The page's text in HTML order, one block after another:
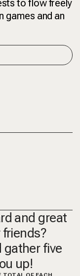
to flow freely
games and an
and great
friends?
gather five
up!